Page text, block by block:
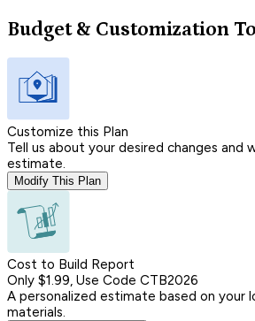
Budget & Customization
Customize this Plan
Tell us about your desired changes and
estimate.
Modify This Plan
Cost to Build Report
Only $1.99, Use Code CTB2026
A personalized estimate based on your
materials.